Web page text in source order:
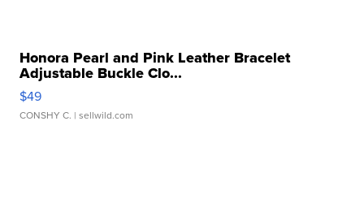
Honora Pearl and Pink Leather Bracelet
Adjustable Buckle Clo...
$49
CONSHY C. | sellwild.com